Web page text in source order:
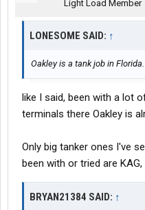
gonna go in there pissed off
Light Load Member
LONESOME SAID: ↑
Oakley is a tank job in
like I said, been with a lot
terminals there Oakley is
Only big tanker ones I've
been with or tried are KAG,
BRYAN21384 SAID: ↑